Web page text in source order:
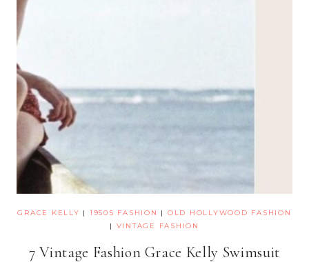
GRACE KELLY | 1950S FASHION | OLD HOLLYWOOD FASHION
| VINTAGE FASHION
7 Vintage Fashion Grace Kelly Swimsuit